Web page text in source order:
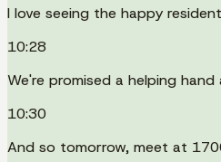
I love seeing the happy
10:28
We're promised a helping hand
10:30
And so tomorrow, meet at